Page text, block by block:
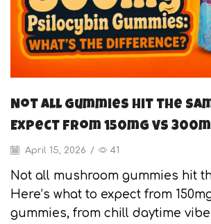
Not All Gummies Hit the
Expect from 150mg vs
April 15, 2026 / 41
Not all mushroom gummies hit
Here’s what to expect from
gummies, from chill daytime